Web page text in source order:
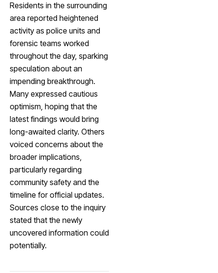
Residents in the surrounding
area reported heightened
activity as police units and
forensic teams worked
throughout the day, sparking
speculation about an
impending breakthrough.
Many expressed cautious
optimism, hoping that the
latest findings would bring
long-awaited clarity. Others
voiced concerns about the
broader implications,
particularly regarding
community safety and the
timeline for official updates.
Sources close to the inquiry
stated that the newly
uncovered information could
potentially.